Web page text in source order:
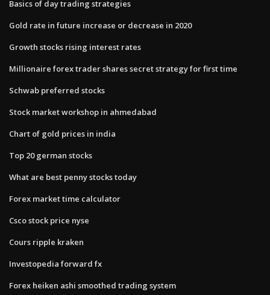
Basics of day trading strategies
Gold rate in future increase or decrease in 2020
Growth stocks rising interest rates
Millionaire forex trader shares secret strategy for first time
Schwab preferred stocks
Stock market workshop in ahmedabad
Chart of gold prices in india
Top 20 german stocks
What are best penny stocks today
Forex market time calculator
Csco stock price nyse
Cours ripple kraken
Investopedia forward fx
Forex heiken ashi smoothed trading system